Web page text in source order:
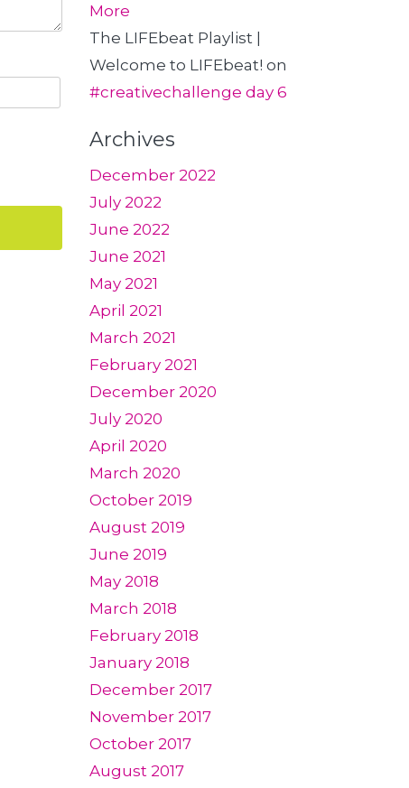
More
The LIFEbeat Playlist |
Welcome to LIFEbeat! on
#creativechallenge day 6
Archives
December 2022
July 2022
June 2022
June 2021
May 2021
April 2021
March 2021
February 2021
December 2020
July 2020
April 2020
March 2020
October 2019
August 2019
June 2019
May 2018
March 2018
February 2018
January 2018
December 2017
November 2017
October 2017
August 2017